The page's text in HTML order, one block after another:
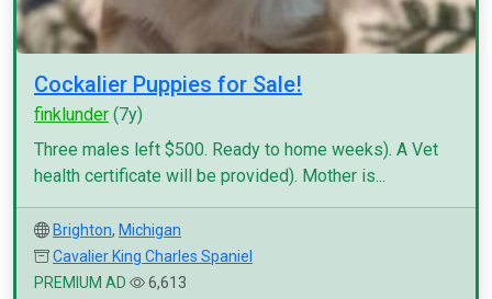
Cockalier Puppies for Sale!
finklunder (7y)
Three males left $500. Ready to home weeks). A Vet
health certificate will be provided). Mother is...
Brighton, Michigan
Cavalier King Charles Spaniel
PREMIUM AD
6,613